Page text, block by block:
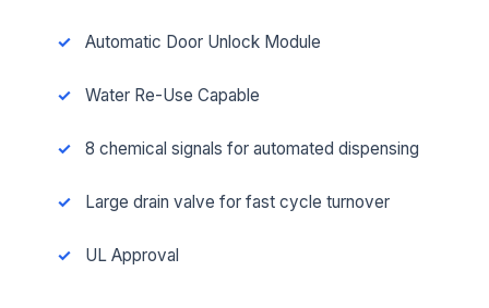
Automatic Door Unlock Module
Water Re-Use Capable
8 chemical signals for automated dispensing
Large drain valve for fast cycle turnover
UL Approval